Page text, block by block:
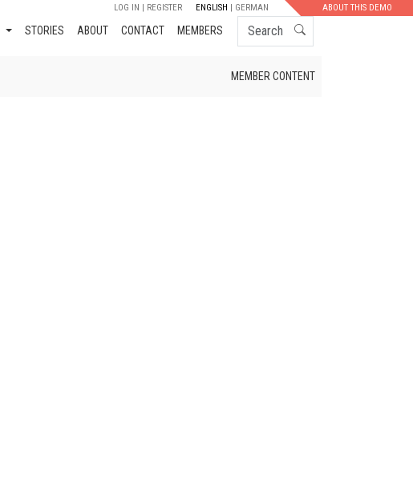
ABOUT THIS DEMO
LOG IN REGISTER ENGLISH GERMAN
STORIES ABOUT CONTACT MEMBERS
Search
MEMBER CONTENT